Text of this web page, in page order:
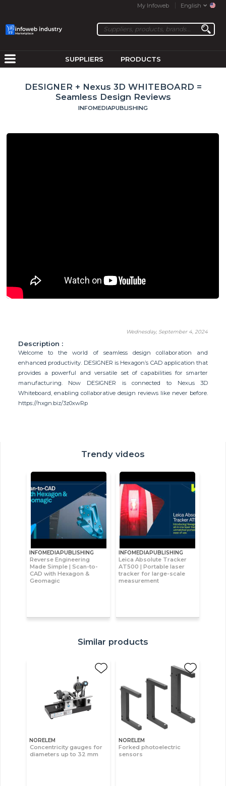
My Infoweb English
SUPPLIERS PRODUCTS
DESIGNER + Nexus 3D WHITEBOARD =
Seamless Design Reviews
INFOMEDIAPUBLISHING
Wednesday, September 4, 2024
Description :
Welcome to the world of seamless design collaboration and
enhanced productivity. DESIGNER is Hexagon’s CAD application that
provides a powerful and versatile set of capabilities for smarter
manufacturing. Now DESIGNER is connected to Nexus 3D
Whiteboard, enabling collaborative design reviews like never before.
https://hxgn.biz/3z0xwRp
Trendy videos
INFOMEDIAPUBLISHING
Reverse Engineering
Made Simple | Scan-to-
CAD with Hexagon &
Geomagic
INFOMEDIAPUBLISHING
Leica Absolute Tracker
AT500 | Portable laser
tracker for large-scale
measurement
Similar products
NORELEM
Concentricity gauges for
diameters up to 32 mm
NORELEM
Forked photoelectric
sensors